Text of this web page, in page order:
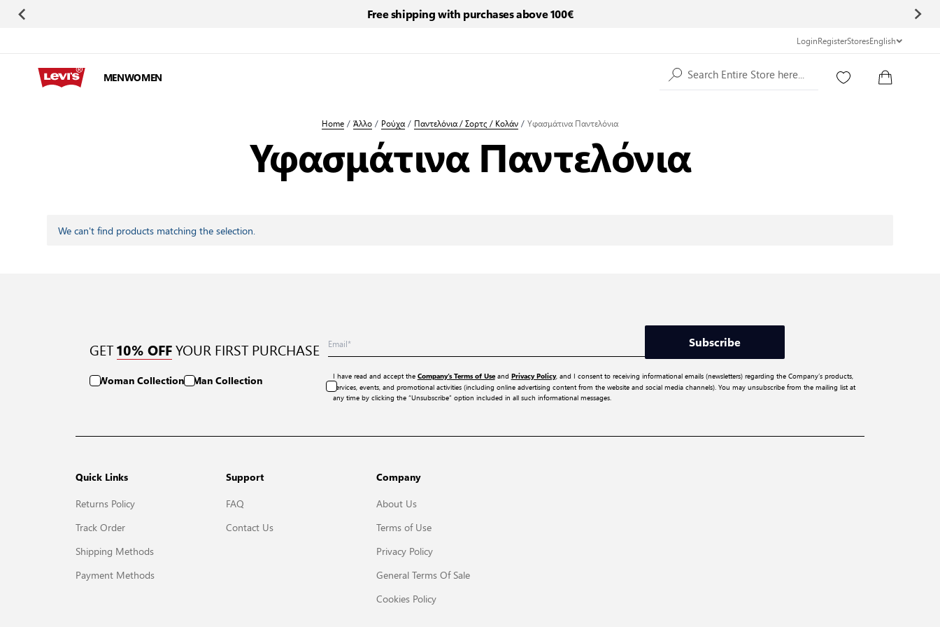
Free shipping with purchases above 100€
LoginRegisterStoresEnglish
MENWOMEN Search Entire Store here...
Home/Άλλο/ Ρούχα/ Παντελόνια / Σορτς / Κολάν/Υφασμάτινα Παντελόνια
Υφασμάτινα Παντελόνια
We can't find products matching the selection.
GET 10% OFF YOUR FIRST PURCHASE
Woman Collection Man Collection
Subscribe
I have read and accept the Company’s Terms of Useand Privacy Policy, and I consent to receiving informational emails (newsletters) regarding the Company’s products,
services, events, and promotional activities (including online advertising content from the website and social media channels). You may unsubscribe from the mailing list at
any time by clicking the “Unsubscribe” option included in all such informational messages.
Quick Links
Returns Policy
Track Order
Shipping Methods
Payment Methods
Support
FAQ
Contact Us
Company
About Us
Terms of Use
Privacy Policy
General Terms Of Sale
Cookies Policy